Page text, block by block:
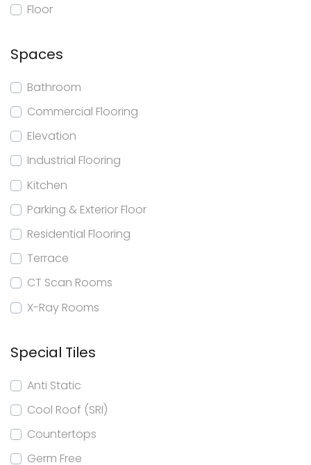
Floor
Spaces
Bathroom
Commercial Flooring
Elevation
Industrial Flooring
Kitchen
Parking & Exterior Floor
Residential Flooring
Terrace
CT Scan Rooms
X-Ray Rooms
Special Tiles
Anti Static
Cool Roof (SRI)
Countertops
Germ Free